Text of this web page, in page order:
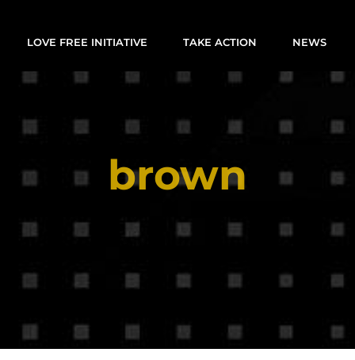
LOVE FREE INITIATIVE TAKE ACTION NEWS
brown